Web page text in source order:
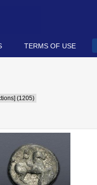
TERMS OF USE
(1205)